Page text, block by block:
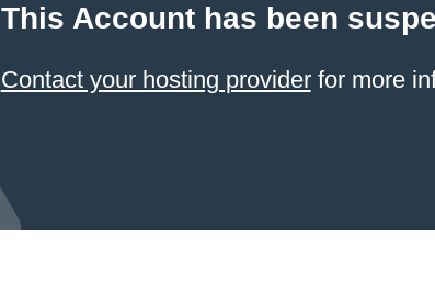
This Account has been
Contact your hosting providerfor more